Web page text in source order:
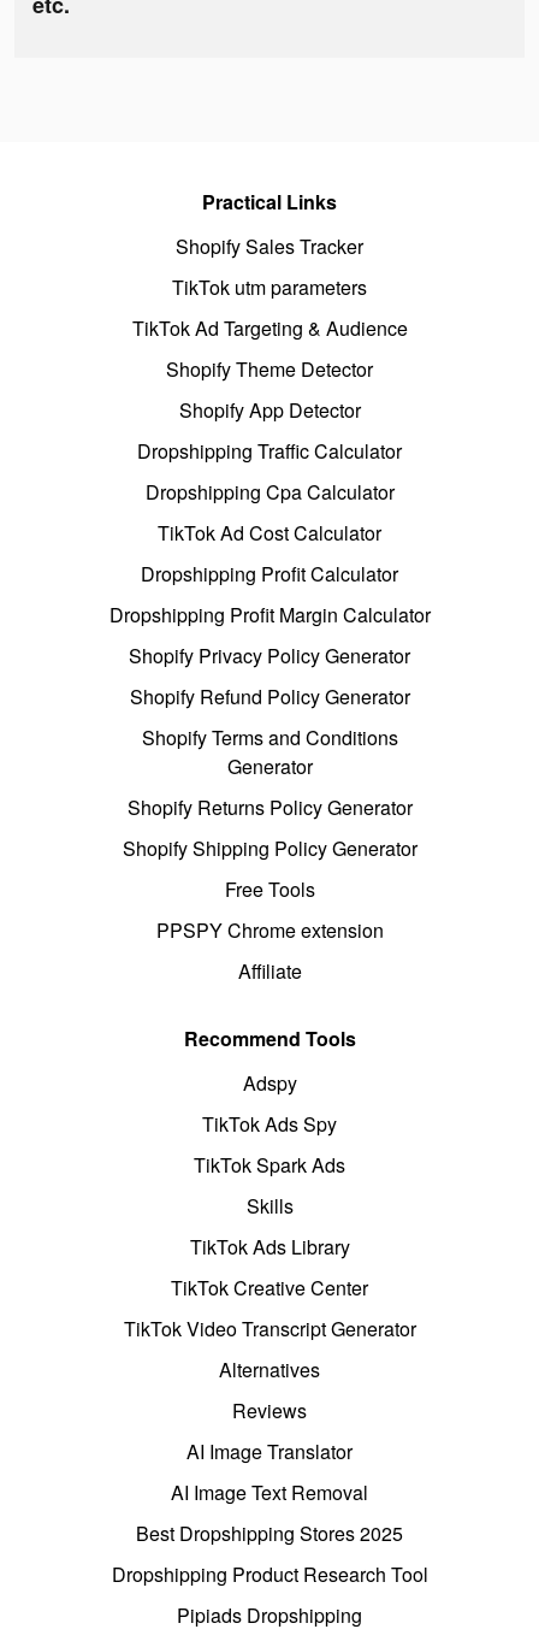
Practical Links
Shopify Sales Tracker
TikTok utm parameters
TikTok Ad Targeting & Audience
Shopify Theme Detector
Shopify App Detector
Dropshipping Traffic Calculator
Dropshipping Cpa Calculator
TikTok Ad Cost Calculator
Dropshipping Profit Calculator
Dropshipping Profit Margin Calculator
Shopify Privacy Policy Generator
Shopify Refund Policy Generator
Shopify Terms and Conditions
Generator
Shopify Returns Policy Generator
Shopify Shipping Policy Generator
Free Tools
PPSPY Chrome extension
Affiliate
Recommend Tools
Adspy
TikTok Ads Spy
TikTok Spark Ads
Skills
TikTok Ads Library
TikTok Creative Center
TikTok Video Transcript Generator
Alternatives
Reviews
AI Image Translator
AI Image Text Removal
Best Dropshipping Stores 2025
Dropshipping Product Research Tool
Pipiads Dropshipping